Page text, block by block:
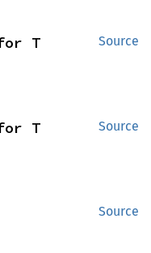
Source
T
Source
T
Source